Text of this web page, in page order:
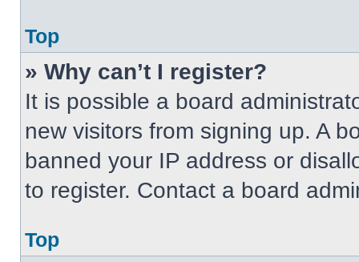
Top
» Why can’t I register?
It is possible a board
new visitors from signing up. A
banned your IP address or
to register. Contact a board
Top